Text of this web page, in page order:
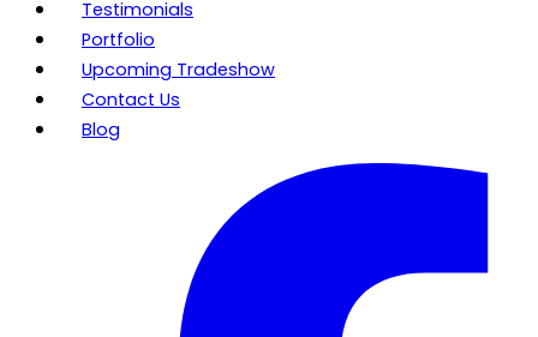
Testimonials
Portfolio
Upcoming Tradeshow
Contact Us
Blog